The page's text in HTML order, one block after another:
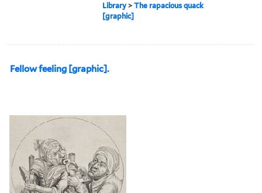
Library >The rapacious quack
[graphic]
Fellow feeling [graphic].